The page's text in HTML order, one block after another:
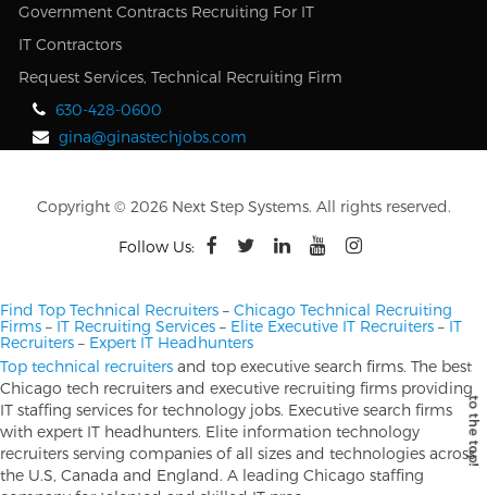
Government Contracts Recruiting For IT
IT Contractors
Request Services, Technical Recruiting Firm
630-428-0600
gina@ginastechjobs.com
Copyright © 2026 Next Step Systems. All rights reserved.
Follow Us:
Find Top Technical Recruiters – Chicago Technical Recruiting
Firms – IT Recruiting Services – Elite Executive IT Recruiters – IT
Recruiters – Expert IT Headhunters
Top technical recruiters and top executive search firms. The best
Chicago tech recruiters and executive recruiting firms providing
IT staffing services for technology jobs. Executive search firms
with expert IT headhunters. Elite information technology
recruiters serving companies of all sizes and technologies across
the U.S, Canada and England. A leading Chicago staffing